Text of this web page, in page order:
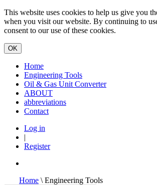
This website uses cookies to help us give you
when you visit our website. By continuing to
consent to our use of these cookies.
Home
Engineering Tools
Oil & Gas Unit Converter
ABOUT
abbreviations
Contact
Log in
|
Register
Home \ Engineering Tools